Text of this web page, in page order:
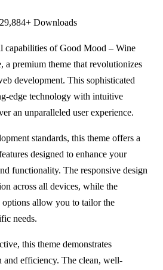
29,884+ Downloads
capabilities of Good Mood – Wine
a premium theme that revolutionizes
development. This sophisticated
edge technology with intuitive
an unparalleled user experience.
standards, this theme offers a
designed to enhance your
functionality. The responsive design
across all devices, while the
options allow you to tailor the
needs.
this theme demonstrates
and efficiency. The clean, well-